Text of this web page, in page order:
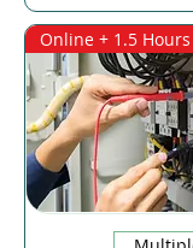
Online + 1.5